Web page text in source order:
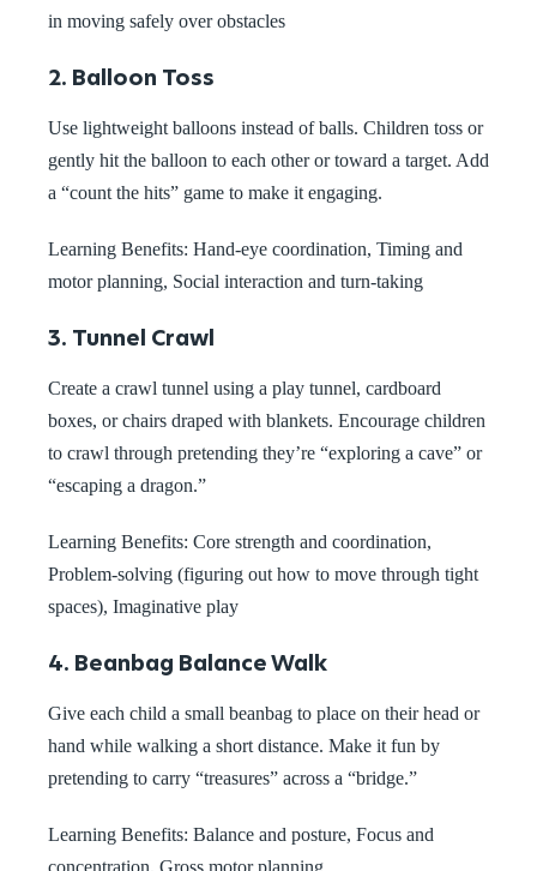
in moving safely over obstacles
2. Balloon Toss
Use lightweight balloons instead of balls. Children toss or
gently hit the balloon to each other or toward a target. Add
a “count the hits” game to make it engaging.
Learning Benefits: Hand-eye coordination, Timing and
motor planning, Social interaction and turn-taking
3. Tunnel Crawl
Create a crawl tunnel using a play tunnel, cardboard
boxes, or chairs draped with blankets. Encourage children
to crawl through pretending they’re “exploring a cave” or
“escaping a dragon.”
Learning Benefits: Core strength and coordination,
Problem-solving (figuring out how to move through tight
spaces), Imaginative play
4. Beanbag Balance Walk
Give each child a small beanbag to place on their head or
hand while walking a short distance. Make it fun by
pretending to carry “treasures” across a “bridge.”
Learning Benefits: Balance and posture, Focus and
concentration, Gross motor planning